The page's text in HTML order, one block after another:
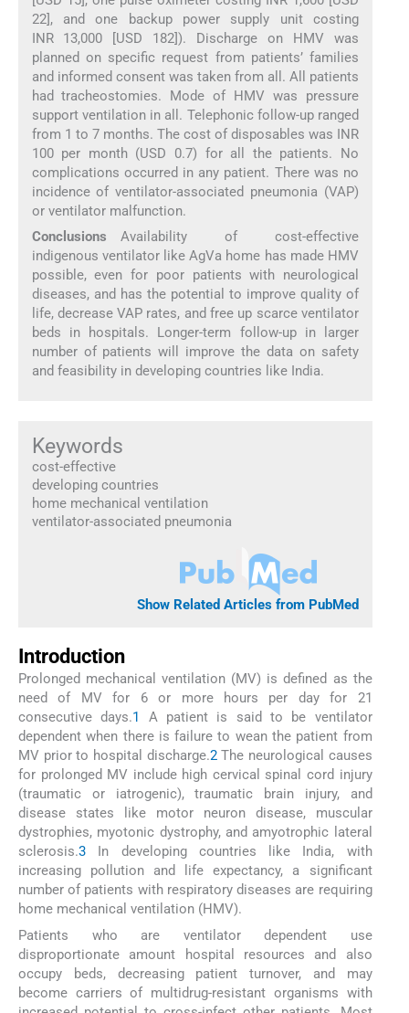
22], and one backup power supply unit costing
INR 13,000 [USD 182]). Discharge on HMV was
planned on specific request from patients’ families
and informed consent was taken from all. All patients
had tracheostomies. Mode of HMV was pressure
support ventilation in all. Telephonic follow-up ranged
from 1 to 7 months. The cost of disposables was INR
100 per month (USD 0.7) for all the patients. No
complications occurred in any patient. There was no
incidence of ventilator-associated pneumonia (VAP)
or ventilator malfunction.
Conclusions Availability of cost-effective
indigenous ventilator like AgVa home has made HMV
possible, even for poor patients with neurological
diseases, and has the potential to improve quality of
life, decrease VAP rates, and free up scarce ventilator
beds in hospitals. Longer-term follow-up in larger
number of patients will improve the data on safety
and feasibility in developing countries like India.
Keywords
cost-effective
developing countries
home mechanical ventilation
ventilator-associated pneumonia
Show Related Articles from PubMed
Introduction
Prolonged mechanical ventilation (MV) is defined as the
need of MV for 6 or more hours per day for 21
consecutive days.1
A patient is said to be ventilator
dependent when there is failure to wean the patient from
MV prior to hospital discharge.2The neurological causes
for prolonged MV include high cervical spinal cord injury
(traumatic or iatrogenic), traumatic brain injury, and
disease states like motor neuron disease, muscular
dystrophies, myotonic dystrophy, and amyotrophic lateral
sclerosis.3 In developing countries like India, with
increasing pollution and life expectancy, a significant
number of patients with respiratory diseases are requiring
home mechanical ventilation (HMV).
Patients who are ventilator dependent use
disproportionate amount hospital resources and also
occupy beds, decreasing patient turnover, and may
become carriers of multidrug-resistant organisms with